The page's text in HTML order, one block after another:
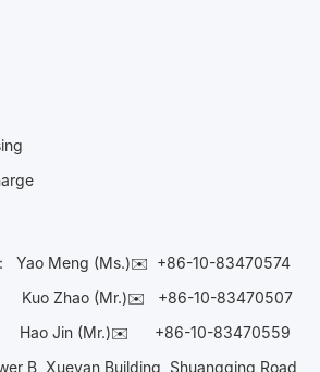
Yao Meng (Ms.)✉️ +86-10-83470574
Kuo Zhao (Mr.)✉️ +86-10-83470507
Hao Jin (Mr.)✉️ +86-10-83470559
B, Xueyan Building, Shuangqing Road,